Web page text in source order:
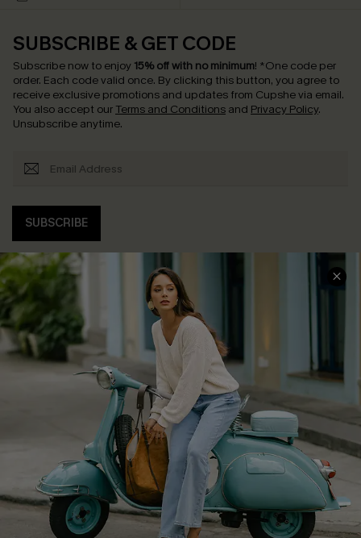
SUBSCRIBE & GET CODE
Subscribe now to enjoy 15% off with no minimum! *One code per
order. Each code valid once. By clicking this button, you agree to
receive exclusive promotions and updates from Cupshe via email.
You also accept our Terms and Conditions and Privacy Policy.
Unsubscribe anytime.
SUBSCRIBE
COMPANY INFO
About Us
Affiliate
Cupshe Supply Chain
SERVICE CENTER
Contact Us
FAQs
Return Policy
Shipping Info
Order Tracker
Start A Return
Size Measurement